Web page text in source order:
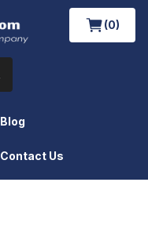
(0)
Blog
Contact Us